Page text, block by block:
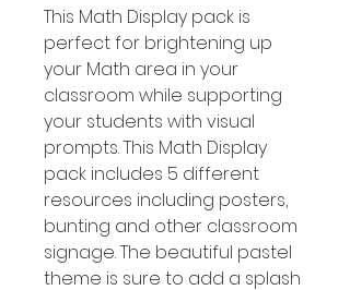
This Math Display pack is
perfect for brightening up
your Math area in your
classroom while supporting
your students with visual
prompts. This Math Display
pack includes 5 different
resources including posters,
bunting and other classroom
signage. The beautiful pastel
theme is sure to add a splash